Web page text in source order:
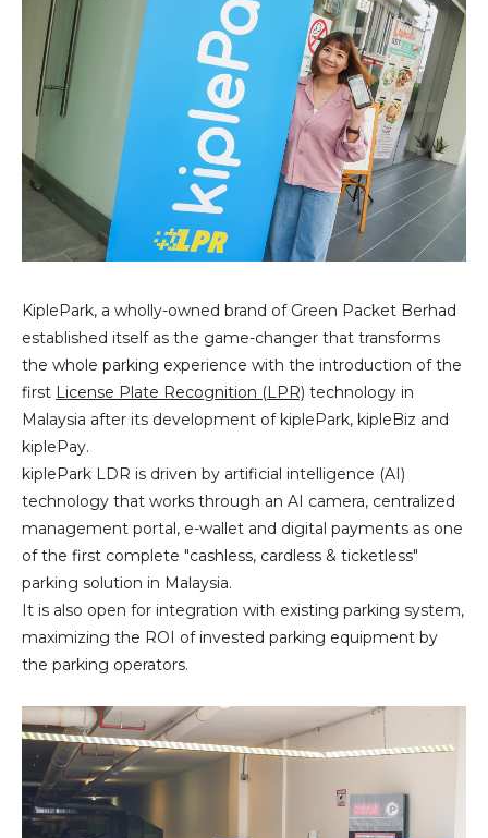
KiplePark, a wholly-owned brand of Green Packet Berhad
established itself as the game-changer that transforms
the whole parking experience with the introduction of the
first License Plate Recognition (LPR) technology in
Malaysia after its development of kiplePark, kipleBiz and
kiplePay.
kiplePark LDR is driven by artificial intelligence (AI)
technology that works through an AI camera, centralized
management portal, e-wallet and digital payments as one
of the first complete "cashless, cardless & ticketless"
parking solution in Malaysia.
It is also open for integration with existing parking system,
maximizing the ROI of invested parking equipment by
the parking operators.